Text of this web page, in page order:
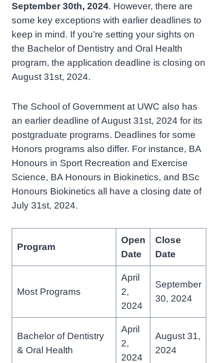
September 30th, 2024. However, there are
some key exceptions with earlier deadlines to
keep in mind. If you’re setting your sights on
the Bachelor of Dentistry and Oral Health
program, the application deadline is closing on
August 31st, 2024.
The School of Government at UWC also has
an earlier deadline of August 31st, 2024 for its
postgraduate programs. Deadlines for some
Honors programs also differ. For instance, BA
Honours in Sport Recreation and Exercise
Science, BA Honours in Biokinetics, and BSc
Honours Biokinetics all have a closing date of
July 31st, 2024.
Program
Open
Date
Close
Date
Most Programs
April
2,
2024
September
30, 2024
Bachelor of Dentistry
& Oral Health
April
2,
2024
August 31,
2024